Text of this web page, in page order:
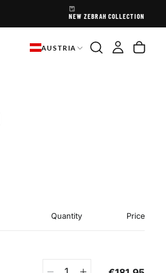
NEW ZEBRAH COLLECTION
AUSTRIA